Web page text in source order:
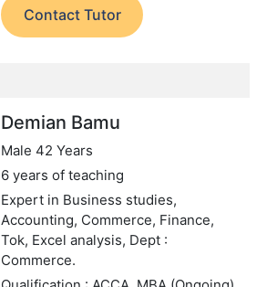
Contact Tutor
Demian Bamu
Male 42 Years
6 years of teaching
Expert in Business studies,
Accounting, Commerce, Finance,
Tok, Excel analysis, Dept :
Commerce.